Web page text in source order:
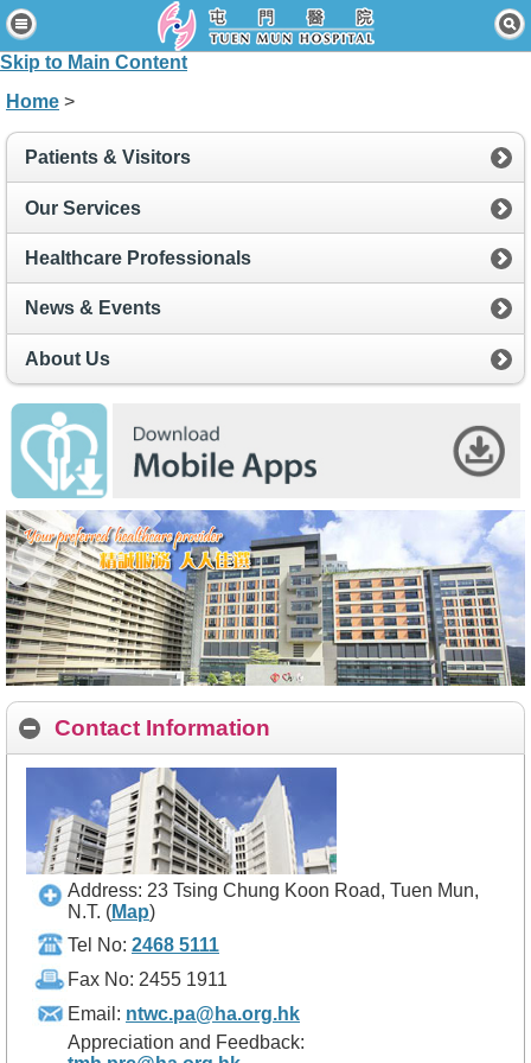
Skip to Main Content
Home
Patients & Visitors
Accessibility Statement
Connect for Staff
Home >
Patients & Visitors
Our Services
Healthcare Professionals
News & Events
About Us
Contact Information
Address: 23 Tsing Chung Koon Road, Tuen Mun,
N.T. (Map)
Tel No: 2468 5111
Fax No: 2455 1911
Email: ntwc.pa@ha.org.hk
Appreciation and Feedback: